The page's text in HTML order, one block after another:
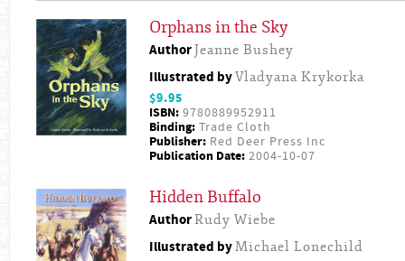
Orphans in the Sky
AuthorJeanne Bushey
Illustrated byVladyana Krykorka
$9.95
ISBN: 9780889952911
Binding: Trade Cloth
Publisher: Red Deer Press Inc
Publication Date: 2004-10-07
Hidden Buffalo
AuthorRudy Wiebe
Illustrated byMichael Lonechild